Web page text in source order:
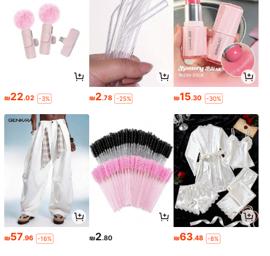
₪22.02 -3% ₪2.78 -25% ₪15.30 -30%
₪57.96 -16% ₪2.80 ₪63.48 -8%